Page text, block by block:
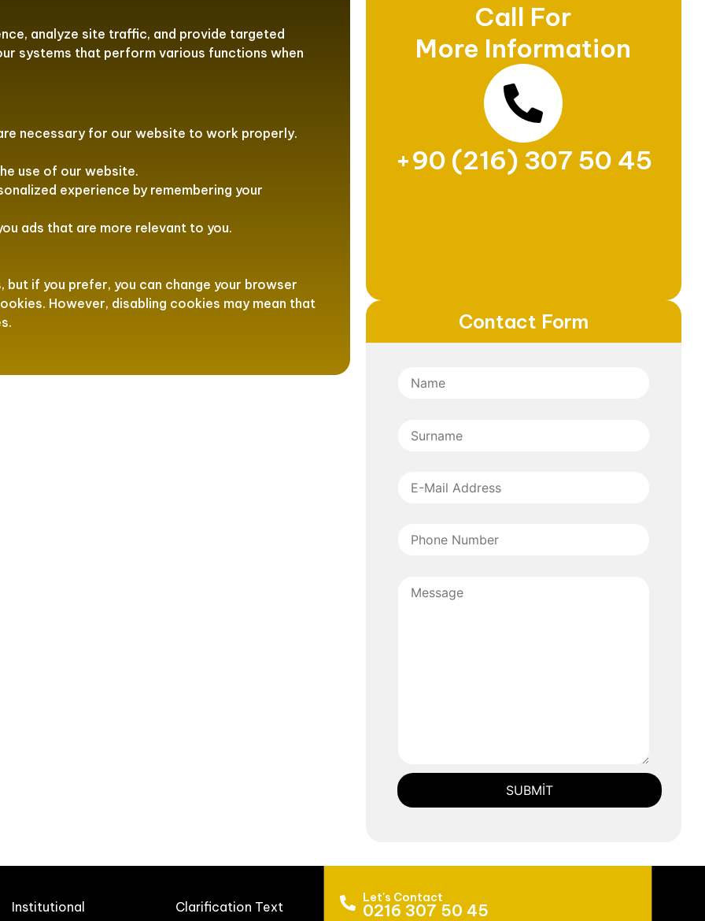
Call For
More Information
+90 (216) 307 50 45
Contact Form
analyze site traffic, and provide targeted
systems that perform various functions when
necessary for our website to work properly.
use of our website.
experience by remembering your
ads that are more relevant to you.
if you prefer, you can change your browser
However, disabling cookies may mean that
Institutional Clarification Text
Let's Contact
0216 307 50 45